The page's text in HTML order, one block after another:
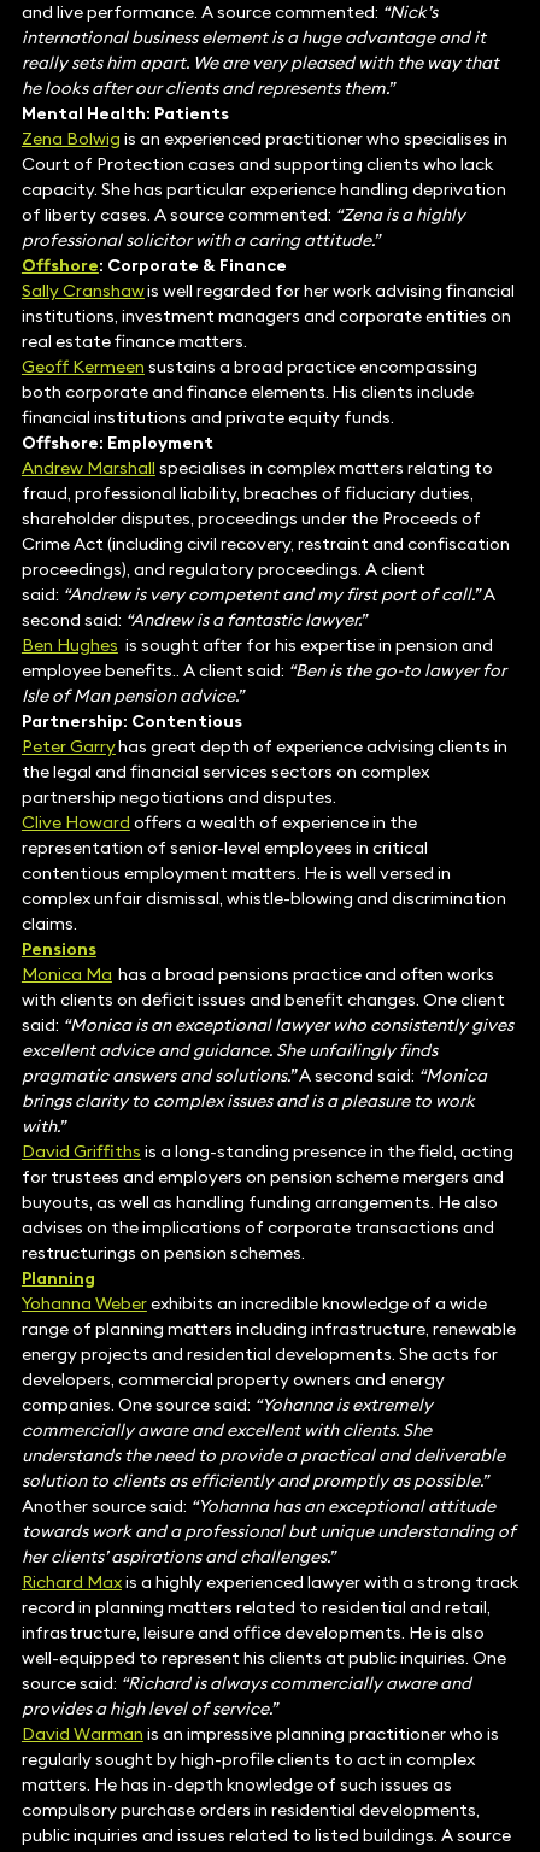
and live performance. A source commented: “Nick’s
international business element is a huge advantage and it
really sets him apart. We are very pleased with the way that
he looks after our clients and represents them.”
Mental Health: Patients
Zena Bolwig is an experienced practitioner who specialises in
Court of Protection cases and supporting clients who lack
capacity. She has particular experience handling deprivation
of liberty cases. A source commented: “Zena is a highly
professional solicitor with a caring attitude.”
Offshore: Corporate & Finance
Sally Cranshawis well regarded for her work advising financial
institutions, investment managers and corporate entities on
real estate finance matters.
Geoff Kermeen sustains a broad practice encompassing
both corporate and finance elements. His clients include
financial institutions and private equity funds.
Offshore: Employment
Andrew Marshall specialises in complex matters relating to
fraud, professional liability, breaches of fiduciary duties,
shareholder disputes, proceedings under the Proceeds of
Crime Act (including civil recovery, restraint and confiscation
proceedings), and regulatory proceedings. A client
said: “Andrew is very competent and my first port of call.”A
second said: “Andrew is a fantastic lawyer.”
Ben Hughes is sought after for his expertise in pension and
employee benefits.. A client said: “Ben is the go-to lawyer for
Isle of Man pension advice.”
Partnership: Contentious
Peter Garryhas great depth of experience advising clients in
the legal and financial services sectors on complex
partnership negotiations and disputes.
Clive Howard offers a wealth of experience in the
representation of senior-level employees in critical
contentious employment matters. He is well versed in
complex unfair dismissal, whistle-blowing and discrimination
claims.
Pensions
Monica Ma has a broad pensions practice and often works
with clients on deficit issues and benefit changes. One client
said: “Monica is an exceptional lawyer who consistently gives
excellent advice and guidance. She unfailingly finds
pragmatic answers and solutions.”A second said: “Monica
brings clarity to complex issues and is a pleasure to work
with.”
David Griffiths is a long-standing presence in the field, acting
for trustees and employers on pension scheme mergers and
buyouts, as well as handling funding arrangements. He also
advises on the implications of corporate transactions and
restructurings on pension schemes.
Planning
Yohanna Weberexhibits an incredible knowledge of a wide
range of planning matters including infrastructure, renewable
energy projects and residential developments. She acts for
developers, commercial property owners and energy
companies. One source said: “Yohanna is extremely
commercially aware and excellent with clients. She
understands the need to provide a practical and deliverable
solution to clients as efficiently and promptly as possible.”
Another source said: “Yohanna has an exceptional attitude
towards work and a professional but unique understanding of
her clients’ aspirations and challenges.”
Richard Maxis a highly experienced lawyer with a strong track
record in planning matters related to residential and retail,
infrastructure, leisure and office developments. He is also
well-equipped to represent his clients at public inquiries. One
source said: “Richard is always commercially aware and
provides a high level of service.”
David Warman is an impressive planning practitioner who is
regularly sought by high-profile clients to act in complex
matters. He has in-depth knowledge of such issues as
compulsory purchase orders in residential developments,
public inquiries and issues related to listed buildings. A source